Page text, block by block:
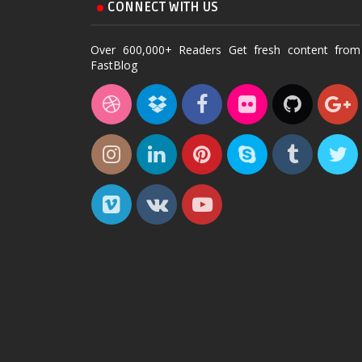
CONNECT WITH US
Over 600,000+ Readers Get fresh content from
FastBlog